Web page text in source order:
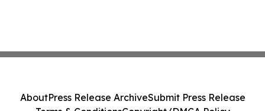
AboutPress Release ArchiveSubmit Press Release